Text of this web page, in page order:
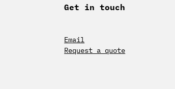
Get in touch
Email
Request a quote